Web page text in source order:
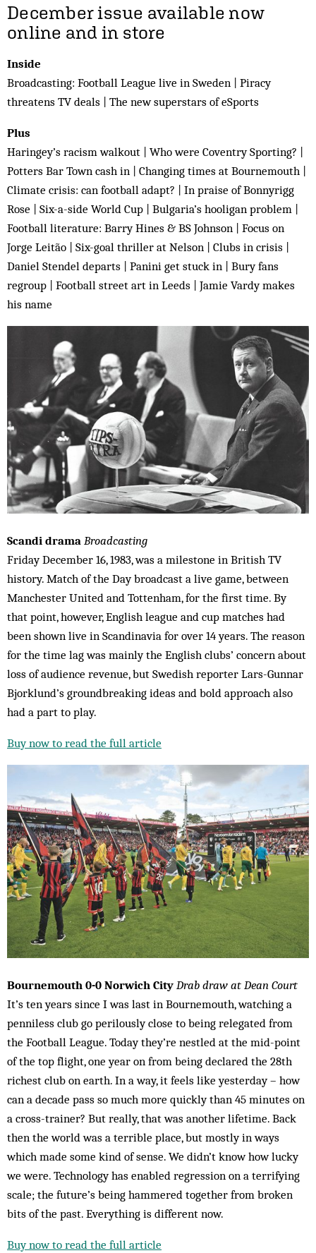
December issue available now
online and in store
Inside
Broadcasting: Football League live in Sweden | Piracy
threatens TV deals | The new superstars of eSports
Plus
Haringey’s racism walkout | Who were Coventry Sporting? |
Potters Bar Town cash in | Changing times at Bournemouth |
Climate crisis: can football adapt? | In praise of Bonnyrigg
Rose | Six-a-side World Cup | Bulgaria’s hooligan problem |
Football literature: Barry Hines & BS Johnson | Focus on
Jorge Leitão | Six-goal thriller at Nelson | Clubs in crisis |
Daniel Stendel departs | Panini get stuck in | Bury fans
regroup | Football street art in Leeds | Jamie Vardy makes
his name
Scandi drama Broadcasting
Friday December 16, 1983, was a milestone in British TV
history. Match of the Day broadcast a live game, between
Manchester United and Tottenham, for the first time. By
that point, however, English league and cup matches had
been shown live in Scandinavia for over 14 years. The reason
for the time lag was mainly the English clubs’ concern about
loss of audience revenue, but Swedish reporter Lars-Gunnar
Bjorklund’s groundbreaking ideas and bold approach also
had a part to play.
Buy now to read the full article
Bournemouth 0-0 Norwich City Drab draw at Dean Court
It’s ten years since I was last in Bournemouth, watching a
penniless club go perilously close to being relegated from
the Football League. Today they’re nestled at the mid-point
of the top flight, one year on from being declared the 28th
richest club on earth. In a way, it feels like yesterday – how
can a decade pass so much more quickly than 45 minutes on
a cross-trainer? But really, that was another lifetime. Back
then the world was a terrible place, but mostly in ways
which made some kind of sense. We didn’t know how lucky
we were. Technology has enabled regression on a terrifying
scale; the future’s being hammered together from broken
bits of the past. Everything is different now.
Buy now to read the full article